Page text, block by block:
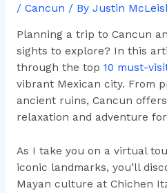
/ Cancun / By Justin
Planning a trip to Cancun
sights to explore? In this
through the top 10 must-
vibrant Mexican city. From
ancient ruins, Cancun
relaxation and adventure
As I take you on a virtual
iconic landmarks, you’ll
Mayan culture at Chichen